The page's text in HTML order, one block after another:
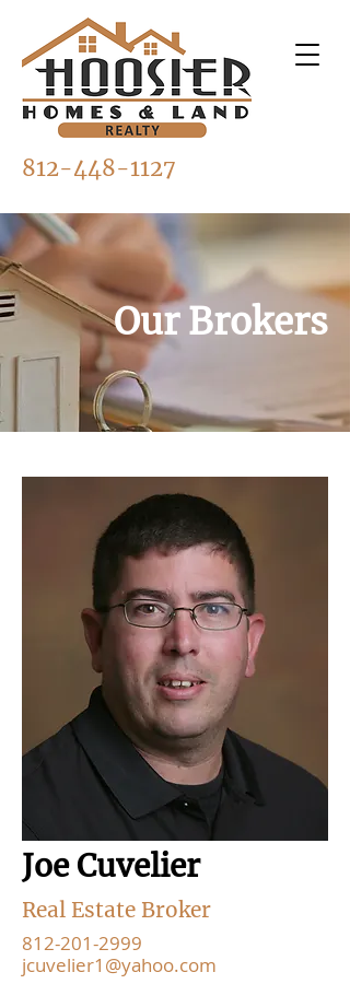
812-448-1127
Our Brokers
Joe Cuvelier
Real Estate Broker
812-201-2999
jcuvelier1@yahoo.com